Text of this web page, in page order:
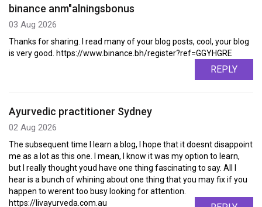
binance anm"alningsbonus
03 Aug 2026
Thanks for sharing. I read many of your blog posts, cool, your blog
is very good. https://www.binance.bh/register?ref=GGYHGRE
REPLY
Ayurvedic practitioner Sydney
02 Aug 2026
The subsequent time I learn a blog, I hope that it doesnt disappoint
me as a lot as this one. I mean, I know it was my option to learn,
but I really thought youd have one thing fascinating to say. All I
hear is a bunch of whining about one thing that you may fix if you
happen to werent too busy looking for attention.
https://livayurveda.com.au